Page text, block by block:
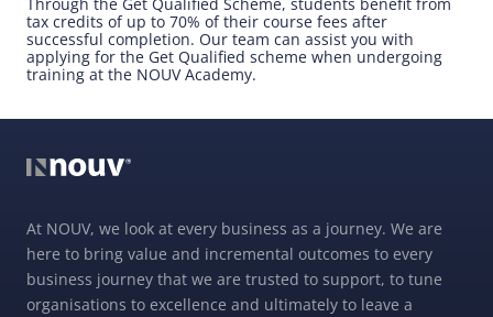
tax credits of up to 70% of their course fees after
successful completion. Our team can assist you with
applying for the Get Qualified scheme when undergoing
training at the NOUV Academy.
At NOUV, we look at every business as a journey. We are
here to bring value and incremental outcomes to every
business journey that we are trusted to support, to tune
organisations to excellence and ultimately to leave a